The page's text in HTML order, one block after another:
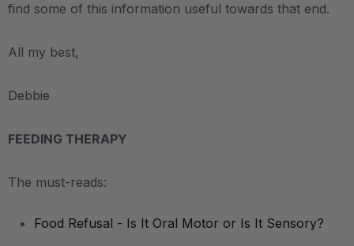
find some of this information useful towards that end.
All my best,
Debbie
FEEDING THERAPY
The must-reads:
Food Refusal - Is It Oral Motor or Is It Sensory?